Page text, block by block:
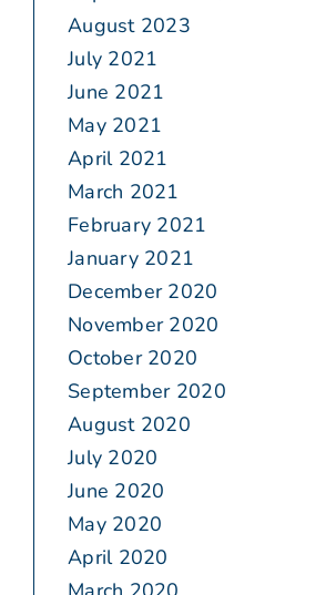
August 2023
July 2021
June 2021
May 2021
April 2021
March 2021
February 2021
January 2021
December 2020
November 2020
October 2020
September 2020
August 2020
July 2020
June 2020
May 2020
April 2020